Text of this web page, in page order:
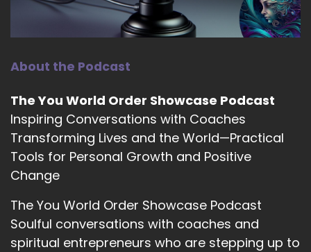
look right now?
::02:35
one-on-one, which is great for a deep dive for
also being really called to offer community and
containers. So that came through as a hybrid
group coaching program which is the psychic
school and then also a free container which is a
Facebook group for people that.
::02:56
Either don't want to or are ready for that next
step of that personalized support.
About the Podcast
The You World Order Showcase Podcast
Inspiring Conversations with Coaches
Transforming Lives and the World—Practical
Tools for Personal Growth and Positive
Change
The You World Order Showcase Podcast
Soulful conversations with coaches and
spiritual entrepreneurs who are stepping up to